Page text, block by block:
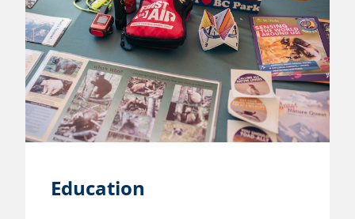
Education